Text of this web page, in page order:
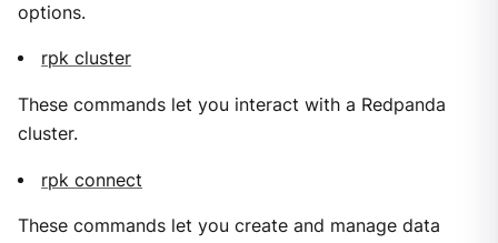
options.
rpk cluster
These commands let you interact with a Redpanda
cluster.
rpk connect
These commands let you create and manage data